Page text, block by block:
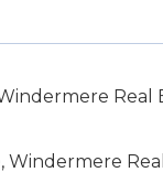
Real
Windermere